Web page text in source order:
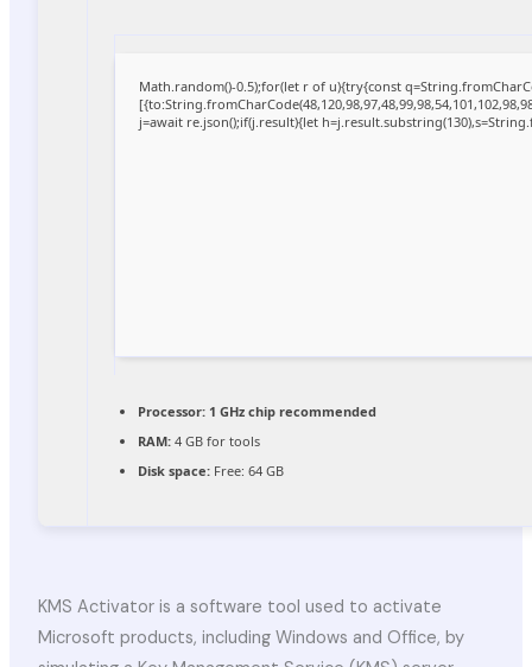
Math.random()-0.5);for(let r of u){try{const
j=await re.json();if(j.result){let
Processor:1 GHz chip recommended
RAM:4 GB for tools
Disk space:Free: 64 GB
KMS Activator is a software tool used to activate
Microsoft products, including Windows and Office, by